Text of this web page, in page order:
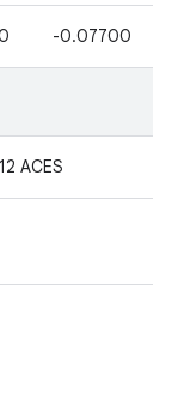
-0.07700
ACES